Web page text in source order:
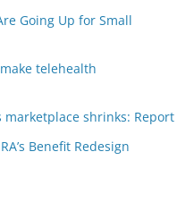
Going Up for Small
telehealth
marketplace shrinks: Report
Benefit Redesign